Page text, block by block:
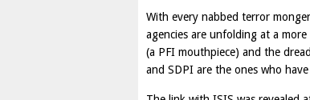
With every nabbed terror
agencies are unfolding at a
(a PFI mouthpiece) and the
and SDPI are the ones who